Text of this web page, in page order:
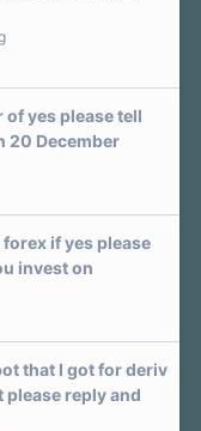
yes please tell
20 December
if yes please
invest on
that I got for deriv
reply and